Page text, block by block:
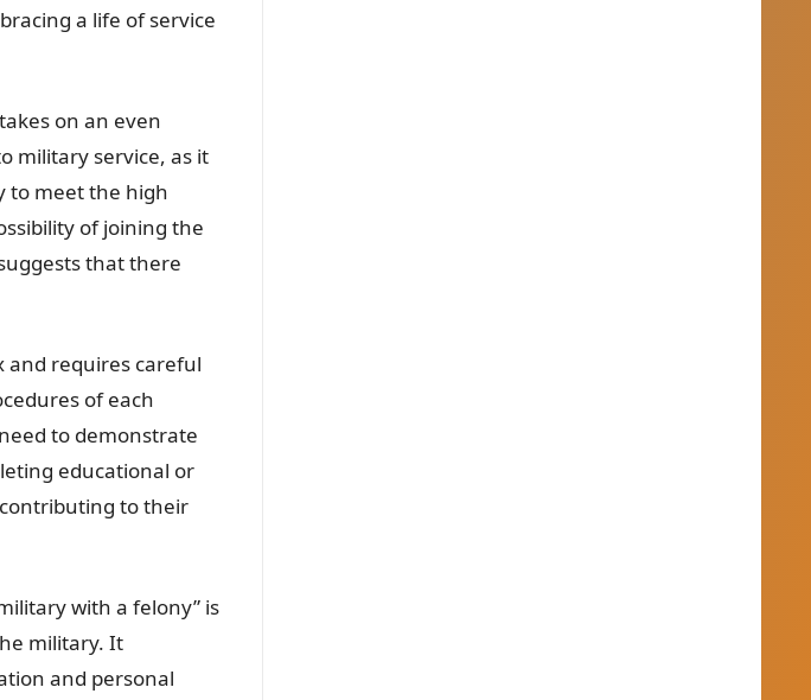
a life of service
on an even
military service, as it
to meet the high
of joining the
that there
and requires careful
of each
to demonstrate
educational or
to their
with a felony” is
military. It
and personal